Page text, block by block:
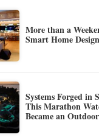
More than a
Smart Home
Systems Forged in
This Marathon
Became an